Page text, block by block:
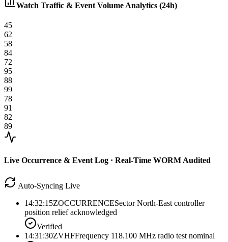
Watch Traffic & Event Volume Analytics (24h)
45
62
58
84
72
95
88
99
78
91
82
89
Live Occurrence & Event Log · Real-Time WORM Audited
Auto-Syncing Live
14:32:15ZOCCURRENCESector North-East controller
position relief acknowledged
Verified
14:31:30ZVHFFrequency 118.100 MHz radio test nominal